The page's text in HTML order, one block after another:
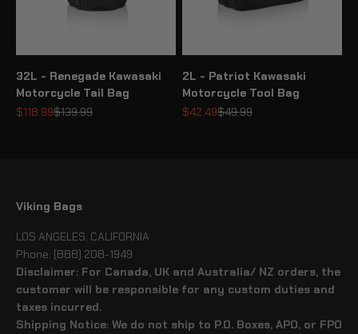
32L - Renegade Kawasaki
Motorcycle Tail Bag
Sale price
$118.99Regular price
$139.99
2L - Patriot Kawasaki
Motorcycle Tool Bag
Sale price
$42.49Regular price
$49.99
Viking Bags
LOS ANGELES, CALIFORNIA
Phone: (888) 208-1949
Disclaimer: For Canada, UK and Australia/ NZ orders, the
customer will be responsible for any custom duties and
taxes incurred.
Shipping Notice: We do not ship to P.O. Boxes, APO, or FPO